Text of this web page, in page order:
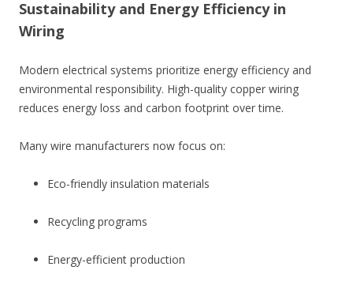
Sustainability and Energy Efficiency in
Wiring
Modern electrical systems prioritize energy efficiency and
environmental responsibility. High-quality copper wiring
reduces energy loss and carbon footprint over time.
Many wire manufacturers now focus on:
Eco-friendly insulation materials
Recycling programs
Energy-efficient production